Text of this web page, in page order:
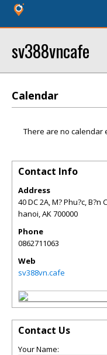
sv388vncafe
Calendar
There are no calendar
Contact Info
Address
40 DC 2A, M? Phu?c, B?n
hanoi,AK700000
Phone
0862711063
Web
sv388vn.cafe
Contact Us
Your Name: